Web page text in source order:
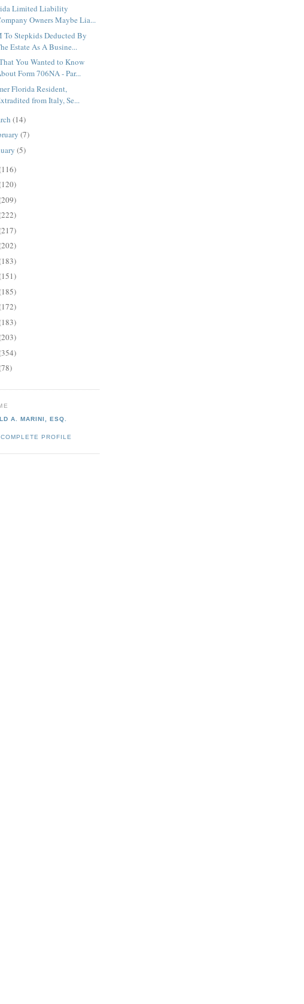
Limited Liability
Owners Maybe Lia...
To Stepkids Deducted By
Estate As A Busine...
You Wanted to Know
Form 706NA - Par...
Florida Resident,
from Italy, Se...
(14)
(7)
(5)
A. MARINI, ESQ.
PROFILE